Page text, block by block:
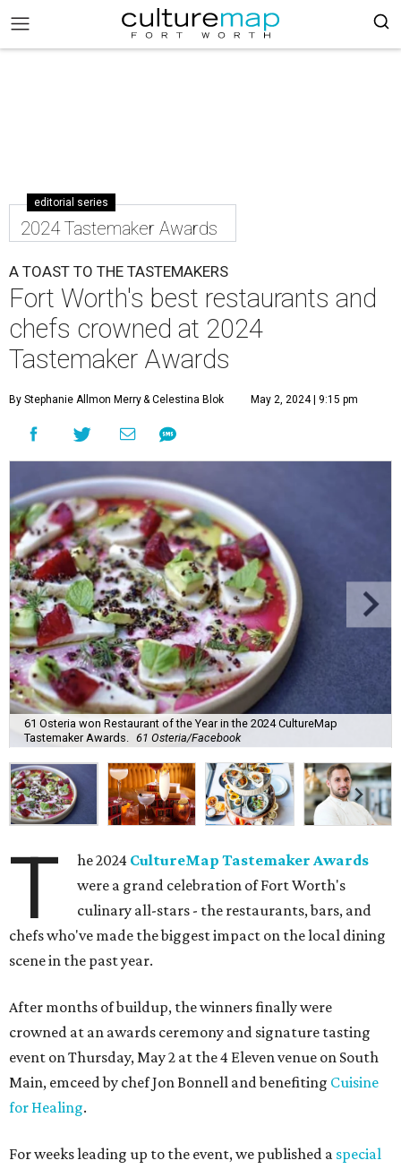
editorial series
2024 Tastemaker Awards
A TOAST TO THE TASTEMAKERS
Fort Worth's best restaurants and
chefs crowned at 2024
Tastemaker Awards
By Stephanie Allmon Merry& Celestina Blok May 2, 2024 | 9:15 pm
61 Osteria won Restaurant of the Year in the 2024 CultureMap
Tastemaker Awards.
61 Osteria/Facebook
T he 2024 CultureMap Tastemaker Awards
were a grand celebration of Fort Worth's
culinary all-stars - the restaurants, bars, and
chefs who've made the biggest impact on the local dining
scene in the past year.
After months of buildup, the winners finally were
crowned at an awards ceremony and signature tasting
event on Thursday, May 2 at the 4 Eleven venue on South
Main, emceed by chef Jon Bonnell and benefiting Cuisine
for Healing.
For weeks leading up to the event, we published a special